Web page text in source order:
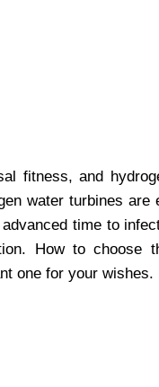
fitness, and
water turbines
time to
How to choose
one for your wishes.